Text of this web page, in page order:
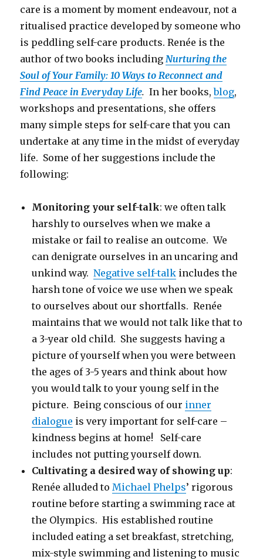
care is a moment by moment endeavour, not a
ritualised practice developed by someone who
is peddling self-care products. Renée is the
author of two books includingNurturing the
Soul of Your Family: 10 Ways to Reconnect and
Find Peace in Everyday Life.In her books,blog,
workshops and presentations, she offers
many simple steps for self-care that you can
undertake at any time in the midst of everyday
life. Some of her suggestions include the
following:
Monitoring your self-talk: we often talk
harshly to ourselves when we make a
mistake or fail to realise an outcome. We
can denigrate ourselves in an uncaring and
unkind way.Negative self-talk includes the
harsh tone of voice we use when we speak
to ourselves about our shortfalls. Renée
maintains that we would not talk like that to
a 3-year old child. She suggests having a
picture of yourself when you were between
the ages of 3-5 years and think about how
you would talk to your young self in the
picture. Being conscious of our inner
dialogue is very important for self-care –
kindness begins at home! Self-care
includes not putting yourself down.
Cultivating a desired way of showing up:
Renée alluded toMichael Phelps’ rigorous
routine before starting a swimming race at
the Olympics. His established routine
included eating a set breakfast, stretching,
mix-style swimming and listening to music